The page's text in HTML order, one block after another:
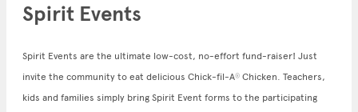
Spirit Events
Spirit Events are the ultimate low-cost, no-effort fund-raiser! Just
invite the community to eat delicious Chick-fil-A® Chicken. Teachers,
kids and families simply bring Spirit Event forms to the participating